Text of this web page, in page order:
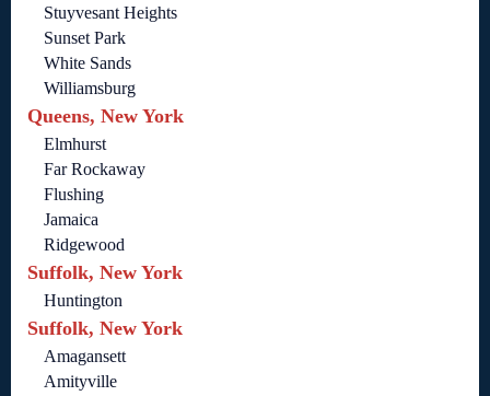
Stuyvesant Heights
Sunset Park
White Sands
Williamsburg
Queens, New York
Elmhurst
Far Rockaway
Flushing
Jamaica
Ridgewood
Suffolk, New York
Huntington
Suffolk, New York
Amagansett
Amityville